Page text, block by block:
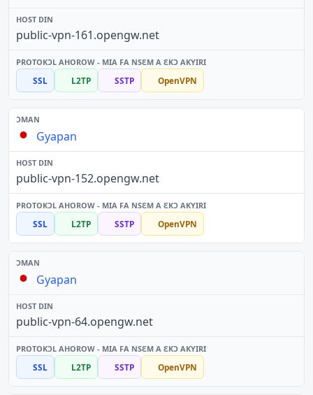
public-vpn-161.opengw.net
SSL L2TP SSTP OpenVPN
Gyapan
public-vpn-152.opengw.net
SSL L2TP SSTP OpenVPN
Gyapan
public-vpn-64.opengw.net
SSL L2TP SSTP OpenVPN